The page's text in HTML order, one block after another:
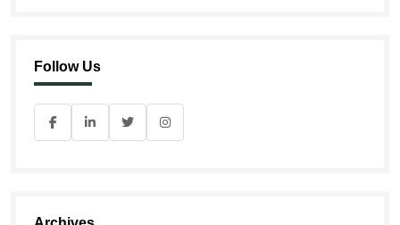
Follow Us